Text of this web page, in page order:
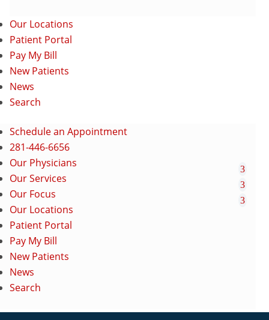
Our Locations
Patient Portal
Pay My Bill
New Patients
News
Search
Schedule an Appointment
281-446-6656
Our Physicians
Our Services
Our Focus
Our Locations
Patient Portal
Pay My Bill
New Patients
News
Search